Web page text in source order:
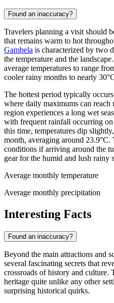
Found an inaccuracy?
Travelers planning a visit should
that remains warm to hot
Gambela is characterized by two
the temperature and the
average temperatures to range
cooler rainy months to nearly
The hottest period typically
where daily maximums can reach
region experiences a long wet
with frequent rainfall occurring
this time, temperatures dip
month, averaging around
conditions if arriving around the
gear for the humid and lush rainy
Average monthly temperature
Average monthly precipitation
Interesting Facts
Found an inaccuracy?
Beyond the main attractions and
several fascinating secrets that
crossroads of history and culture.
heritage quite unlike any other
surprising historical quirks.